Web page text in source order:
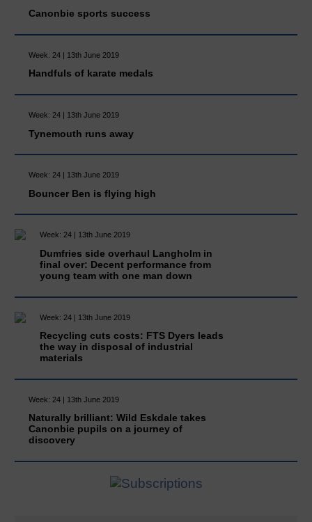
Canonbie sports success
Week: 24 | 13th June 2019
Handfuls of karate medals
Week: 24 | 13th June 2019
Tynemouth runs away
Week: 24 | 13th June 2019
Bouncer Ben is flying high
Week: 24 | 13th June 2019
Dumfries side overhaul Langholm in
final over: Decent performance from
young team with one man down
Week: 24 | 13th June 2019
Recycling cuts costs: FTS Dyers leads
the way in disposal of industrial
materials
Week: 24 | 13th June 2019
Naturally brilliant: Wild Eskdale takes
Canonbie pupils on a journey of
discovery